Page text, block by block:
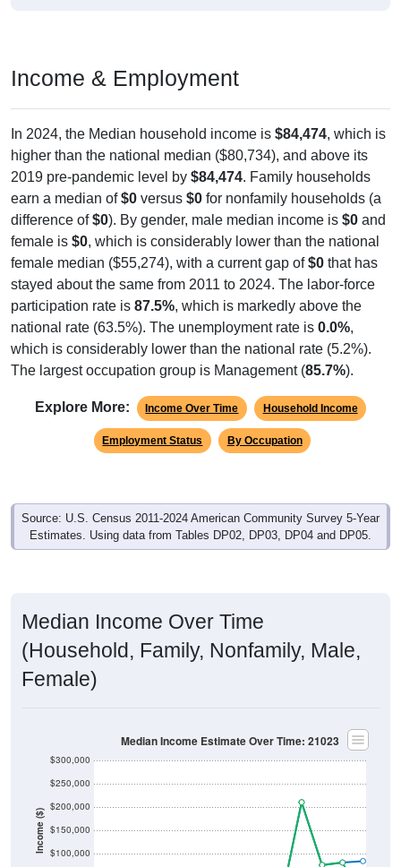
Income & Employment
In 2024, the Median household income is $84,474, which is
higher than the national median ($80,734), and above its
2019 pre-pandemic level by $84,474. Family households
earn a median of$0 versus $0 for nonfamily households (a
difference of$0). By gender, male median income is $0 and
female is $0, which is considerably lower than the national
female median ($55,274), with a current gap of$0 that has
stayed about the same from 2011 to 2024. The labor-force
participation rate is 87.5%, which is markedly above the
national rate (63.5%). The unemployment rate is 0.0%,
which is considerably lower than the national rate (5.2%).
The largest occupation group is Management (85.7%).
Explore More: Income Over Time Household Income
Employment Status By Occupation
Source: U.S. Census 2011-2024 American Community Survey 5-Year
Estimates. Using data from Tables DP02, DP03, DP04 and DP05.
Median Income Over Time
(Household, Family, Nonfamily, Male,
Female)
Income ($) $100,000
$150,000
$200,000
$250,000
$300,000
Median Income Estimate Over Time: 21023